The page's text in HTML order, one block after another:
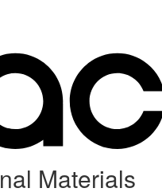
Materials